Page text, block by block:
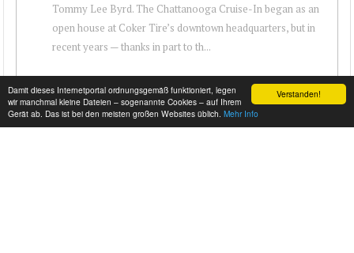
Verstanden!
Damit dieses Internetportal ordnungsgemäß funktioniert, legen
wir manchmal kleine Dateien – sogenannte Cookies – auf Ihrem
Gerät ab. Das ist bei den meisten großen Websites üblich. Mehr Info
Tommy Lee Byrd. The Chattanooga Cruise-In began as an
open house at Coker Tire’s downtown headquarters, but in
recent years — thanks in part to th...